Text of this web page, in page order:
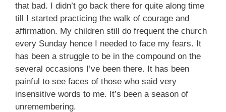
that bad. I didn’t go back there for quite along time
till I started practicing the walk of courage and
affirmation. My children still do frequent the church
every Sunday hence I needed to face my fears. It
has been a struggle to be in the compound on the
several occasions I’ve been there. It has been
painful to see faces of those who said very
insensitive words to me. It’s been a season of
unremembering.